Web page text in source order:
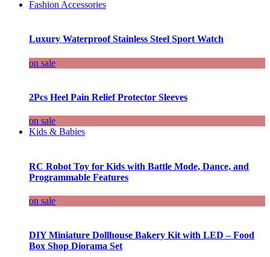
Fashion Accessories
Luxury Waterproof Stainless Steel Sport Watch
on sale
2Pcs Heel Pain Relief Protector Sleeves
on sale
Kids & Babies
RC Robot Toy for Kids with Battle Mode, Dance, and
Programmable Features
on sale
DIY Miniature Dollhouse Bakery Kit with LED – Food
Box Shop Diorama Set